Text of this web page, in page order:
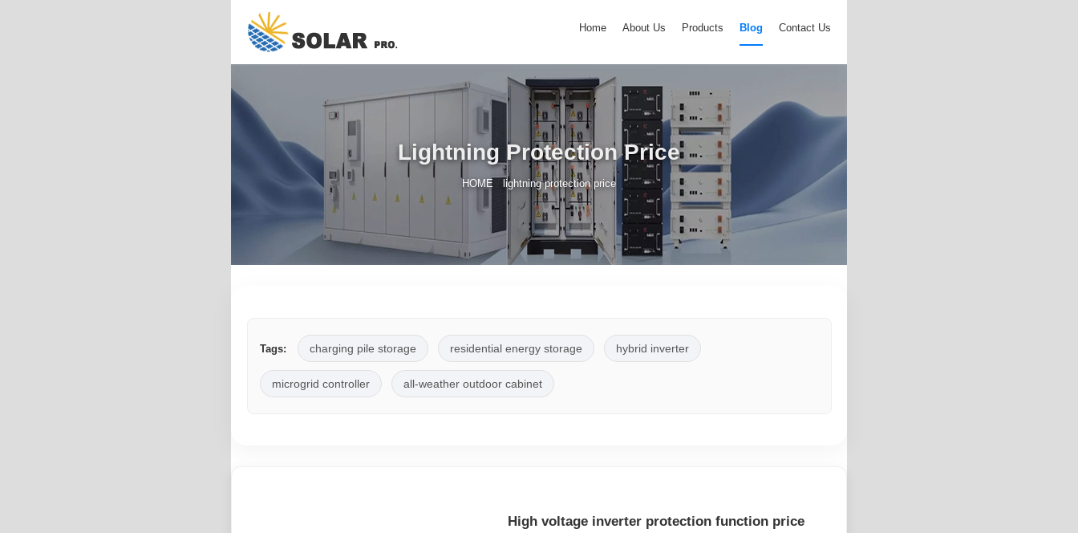
Home About Us Products Blog Contact Us
Lightning Protection Price
HOME/ lightning protection price
Tags: charging pile storage residential energy storage hybrid inverter
microgrid controller all-weather outdoor cabinet
High voltage inverter protection function price